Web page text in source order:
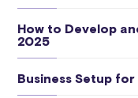
How to Develop
2025
Business Setup